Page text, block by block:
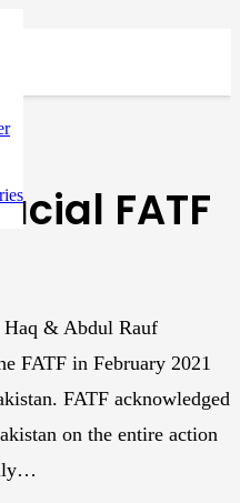
FATF
& Abdul Rauf
FATF in February 2021
FATF acknowledged
on the entire action